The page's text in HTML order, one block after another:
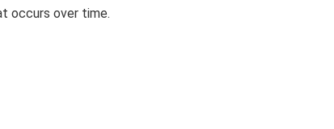
occurs over time.